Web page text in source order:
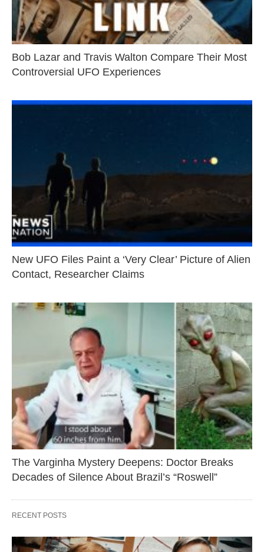
Bob Lazar and Travis Walton Compare Their Most
Controversial UFO Experiences
New UFO Files Paint a ‘Very Clear’ Picture of Alien
Contact, Researcher Claims
The Varginha Mystery Deepens: Doctor Breaks
Decades of Silence About Brazil’s “Roswell”
RECENT POSTS